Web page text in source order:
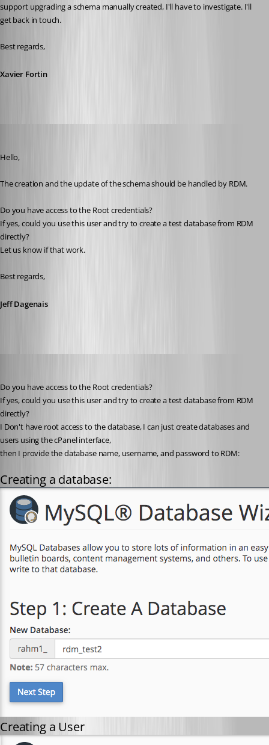
support upgrading a schema manually created, I'll have to investigate. I'll
get back in touch.
Best regards,
Xavier Fortin
Hello,
The creation and the update of the schema should be handled by RDM.
Do you have access to the Root credentials?
If yes, could you use this user and try to create a test database from RDM
directly?
Let us know if that work.
Best regards,
Jeff Dagenais
Do you have access to the Root credentials?
If yes, could you use this user and try to create a test database from RDM
directly?
I Don't have root access to the database, I can just create databases and
users using the cPanel interface,
then I provide the database name, username, and password to RDM:
Creating a database:
Creating a User